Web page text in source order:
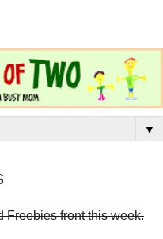
▼
Freebies front this week.